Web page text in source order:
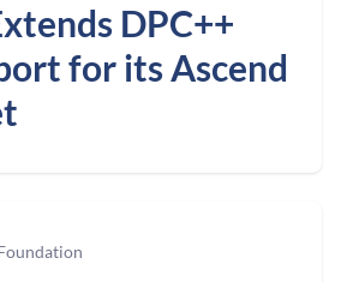
DPC++
for its Ascend